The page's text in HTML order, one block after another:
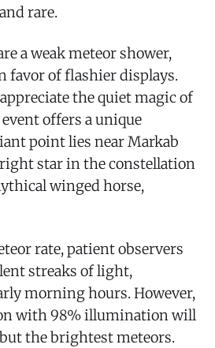
rare.
a weak meteor shower,
favor of flashier displays.
the quiet magic of
offers a unique
point lies near Markab
star in the constellation
winged horse,
rate, patient observers
streaks of light,
morning hours. However,
with 98% illumination will
the brightest meteors.